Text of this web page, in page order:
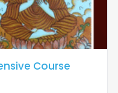
Course